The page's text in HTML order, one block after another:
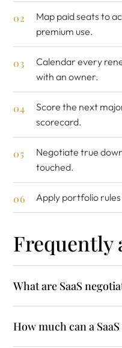
Map paid seats to
premium use.
Calendar every
with an owner.
Score the next
scorecard.
Negotiate true
touched.
Apply portfolio
Frequently
What are SaaS
How much can a